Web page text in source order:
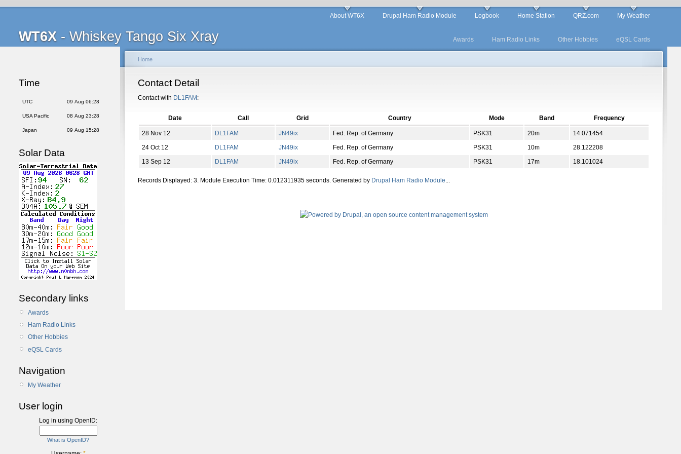
WT6X - Whiskey Tango Six Xray
About WT6X Drupal Ham Radio Module Logbook Home Station QRZ.com My Weather
Awards Ham Radio Links Other Hobbies eQSL Cards
Time
UTC 09 Aug 06:28
USA Pacific 08 Aug 23:28
Japan 09 Aug 15:28
Solar Data
Secondary links
Awards
Ham Radio Links
Other Hobbies
eQSL Cards
Navigation
My Weather
User login
Log in using OpenID:
What is OpenID?
Home
Contact Detail
Contact with DL1FAM :
Date Call Grid Country Mode Band Frequency
28 Nov 12 DL1FAM JN49ix Fed. Rep. of Germany PSK31 20m
14.071454
24 Oct 12
DL1FAM JN49ix Fed. Rep. of Germany PSK31 10m
28.122208
13 Sep 12
DL1FAM JN49ix Fed. Rep. of Germany PSK31 17m 18.101024
Records Displayed: 3. Module Execution Time: 0.012311935 seconds. Generated by Drupal Ham Radio Module